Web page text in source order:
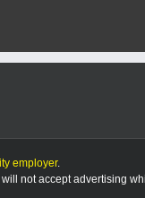
employer.
not accept advertising